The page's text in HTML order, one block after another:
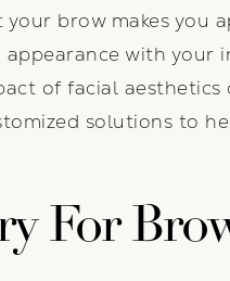
brow makes you
with your
of facial
solutions to
For